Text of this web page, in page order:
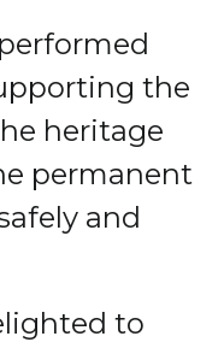
the
heritage
permanent
and
to